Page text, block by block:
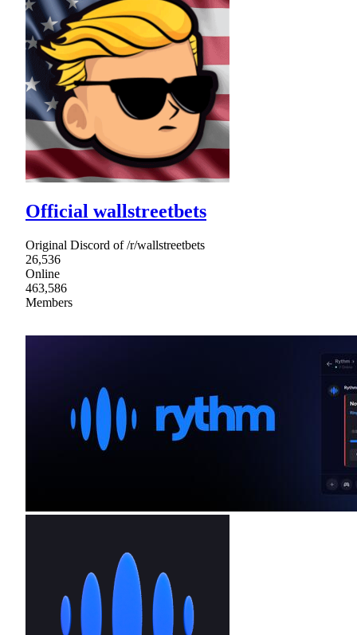
Official wallstreetbets
Original Discord of /r/wallstreetbets
26,536
Online
463,586
Members